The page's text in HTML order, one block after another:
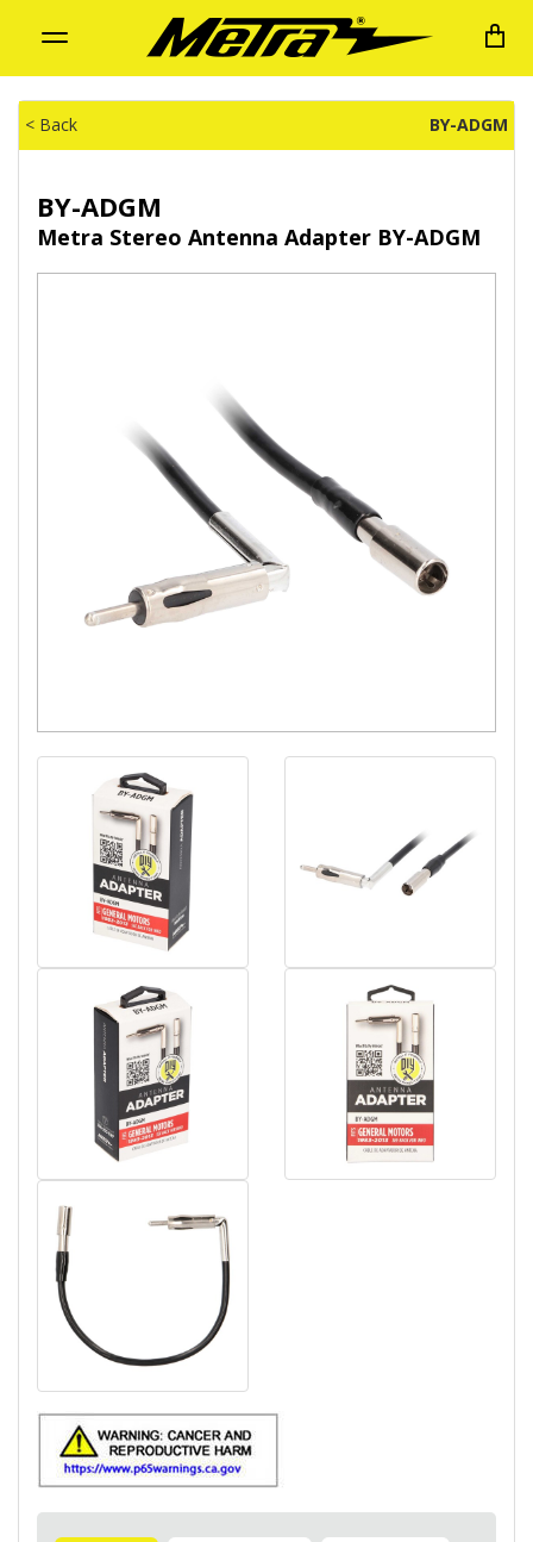
Toggle
< Back BY-ADGM
BY-ADGM
Metra Stereo Antenna Adapter BY-ADGM